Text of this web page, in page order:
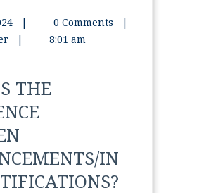
| 0 Comments
|
| 8:01 am
THE
IN